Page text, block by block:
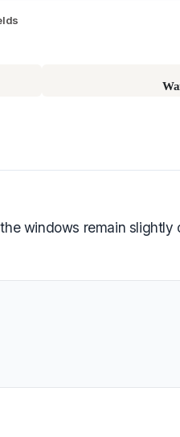
windows remain slightly